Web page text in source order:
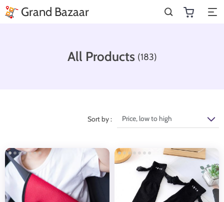
Grand Bazaar
All Products (183)
Sort by : Price, low to high